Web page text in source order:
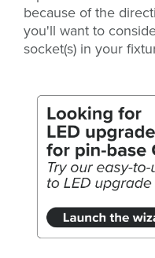
because of the
you'll want to
socket(s) in your